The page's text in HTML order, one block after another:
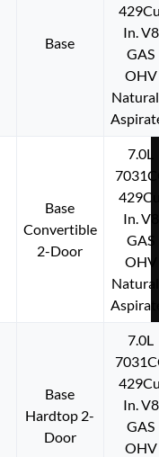
Base
In. V8
GAS
OHV
Base
Convertible
2-Door
7.0L
In. V8
GAS
OHV
Base
Hardtop 2-
Door
7.0L
In. V8
GAS
OHV